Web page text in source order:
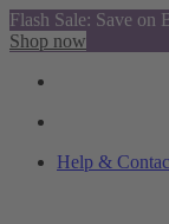
Flash Sale: Save on
Shop now
Help &